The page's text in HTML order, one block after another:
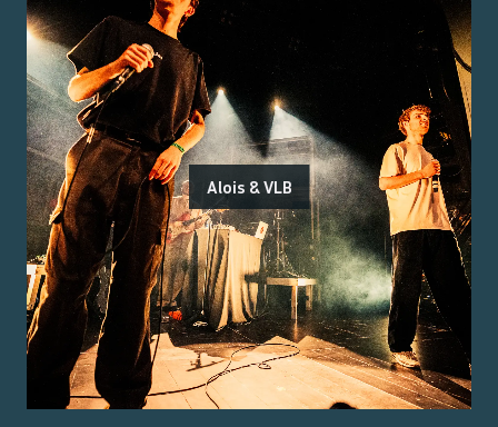
Alois & VLB